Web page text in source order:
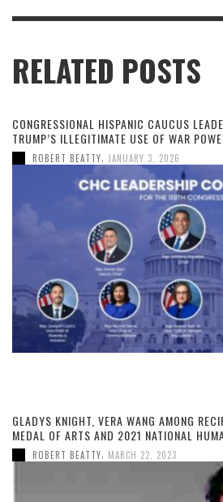
RELATED POSTS
CONGRESSIONAL HISPANIC CAUCUS
TRUMP’S ILLEGITIMATE USE OF WAR
ROBERT BEATTY JANUARY 3, 2026
GLADYS KNIGHT, VERA WANG AMONG
MEDAL OF ARTS AND 2021 NATIONAL
ROBERT BEATTY MARCH 22, 2023